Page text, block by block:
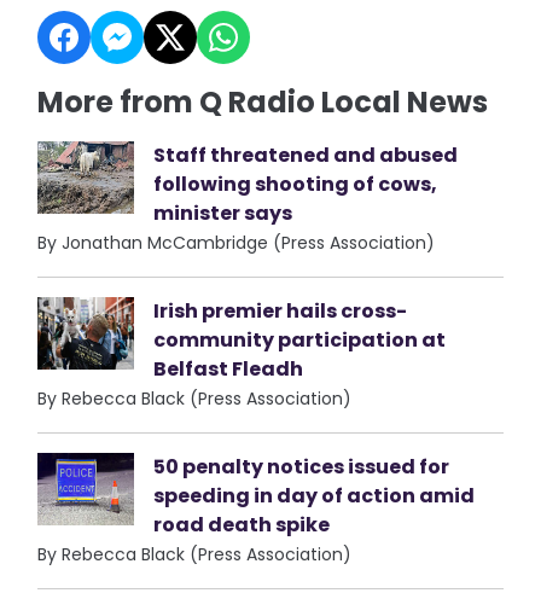
More from Q Radio Local News
Staff threatened and abused
following shooting of cows,
minister says
By Jonathan McCambridge (Press Association)
Irish premier hails cross-
community participation at
Belfast Fleadh
By Rebecca Black (Press Association)
50 penalty notices issued for
speeding in day of action amid
road death spike
By Rebecca Black (Press Association)